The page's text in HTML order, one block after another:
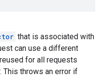
that is associated with
can use a different
for all requests
This throws an error if